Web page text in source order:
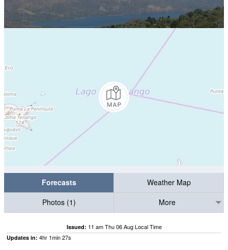
Forecasts
Weather Map
Photos (1)
More
Issued: 11 am Thu 06 Aug Local Time
Updates in: 4hr 1min26s